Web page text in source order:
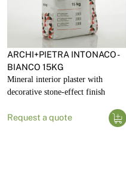
ARCHI+PIETRA INTONACO -
BIANCO 15KG
Mineral interior plaster with
decorative stone-effect finish
Request a quote